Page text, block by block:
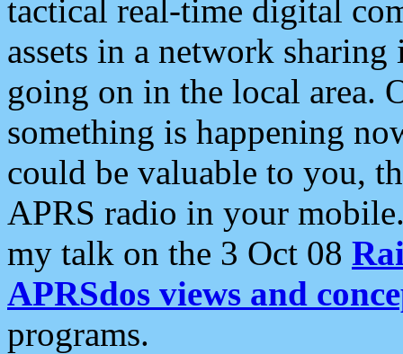
tactical real-time digital
assets in a network
going on in the local area.
something is happening
could be valuable to you,
APRS radio in your
my talk on the 3 Oct 08
APRSdos views and
programs.